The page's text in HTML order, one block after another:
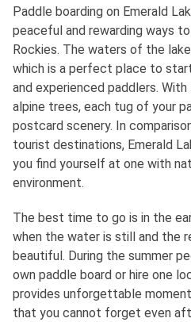
Paddle boarding on Emerald
peaceful and rewarding ways
Rockies. The waters of the
which is a perfect place to
and experienced paddlers. With
alpine trees, each tug of your
postcard scenery. In
tourist destinations, Emerald
you find yourself at one with
environment.
The best time to go is in the
when the water is still and the
beautiful. During the summer
own paddle board or hire one
provides unforgettable
that you cannot forget even